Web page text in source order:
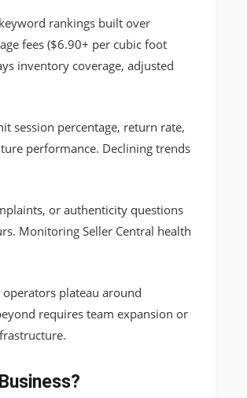
rankings built over
fees ($6.90+ per cubic foot
inventory coverage, adjusted
session percentage, return rate,
performance. Declining trends
or authenticity questions
Monitoring Seller Central health
plateau around
requires team expansion or